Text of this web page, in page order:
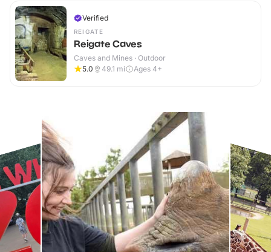
Verified
REIGATE
Reigate Caves
Caves and Mines · Outdoor
5.0
49.1 mi Ages 4+